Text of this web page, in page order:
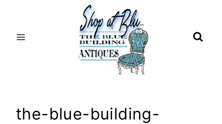
the-blue-building-